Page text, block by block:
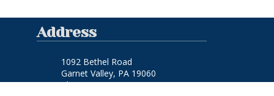
Address
1092 Bethel Road
Garnet Valley, PA 19060
Phone:(610) 459-1529